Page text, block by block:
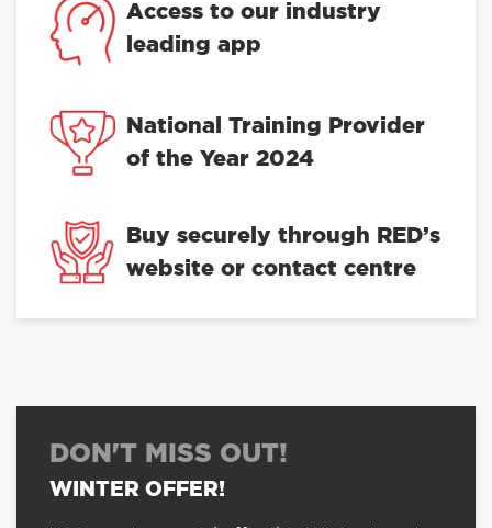
Access to our industry
leading app
National Training Provider
of the Year 2024
Buy securely through RED’s
website or contact centre
DON'T MISS OUT!
WINTER OFFER!